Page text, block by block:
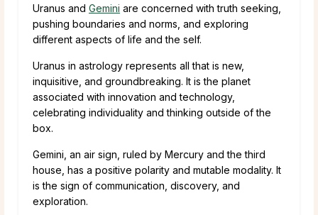
Uranus and Gemini are concerned with truth seeking,
pushing boundaries and norms, and exploring
different aspects of life and the self.
Uranus in astrology represents all that is new,
inquisitive, and groundbreaking. It is the planet
associated with innovation and technology,
celebrating individuality and thinking outside of the
box.
Gemini, an air sign, ruled by Mercury and the third
house, has a positive polarity and mutable modality. It
is the sign of communication, discovery, and
exploration.